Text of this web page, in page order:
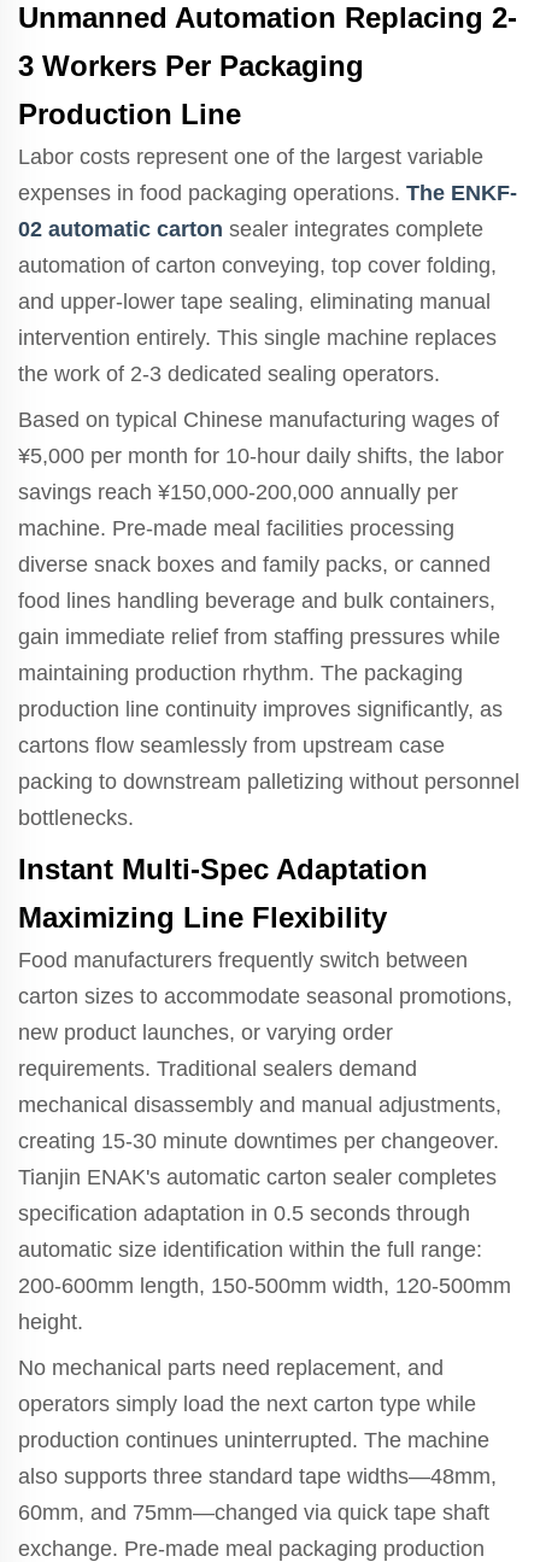
Unmanned Automation Replacing 2-
3 Workers Per Packaging
Production Line
Labor costs represent one of the largest variable
expenses in food packaging operations. The ENKF-
02 automatic carton sealer integrates complete
automation of carton conveying, top cover folding,
and upper-lower tape sealing, eliminating manual
intervention entirely. This single machine replaces
the work of 2-3 dedicated sealing operators.
Based on typical Chinese manufacturing wages of
¥5,000 per month for 10-hour daily shifts, the labor
savings reach ¥150,000-200,000 annually per
machine. Pre-made meal facilities processing
diverse snack boxes and family packs, or canned
food lines handling beverage and bulk containers,
gain immediate relief from staffing pressures while
maintaining production rhythm. The packaging
production line continuity improves significantly, as
cartons flow seamlessly from upstream case
packing to downstream palletizing without personnel
bottlenecks.
Instant Multi-Spec Adaptation
Maximizing Line Flexibility
Food manufacturers frequently switch between
carton sizes to accommodate seasonal promotions,
new product launches, or varying order
requirements. Traditional sealers demand
mechanical disassembly and manual adjustments,
creating 15-30 minute downtimes per changeover.
Tianjin ENAK's automatic carton sealer completes
specification adaptation in 0.5 seconds through
automatic size identification within the full range:
200-600mm length, 150-500mm width, 120-500mm
height.
No mechanical parts need replacement, and
operators simply load the next carton type while
production continues uninterrupted. The machine
also supports three standard tape widths—48mm,
60mm, and 75mm—changed via quick tape shaft
exchange. Pre-made meal packaging production